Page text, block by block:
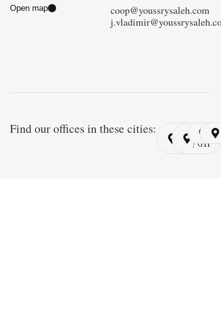
Open map
coop@youssrysaleh.com
Find our offices in these cities: Cairo
/ YSP
Cairo
/ GYP